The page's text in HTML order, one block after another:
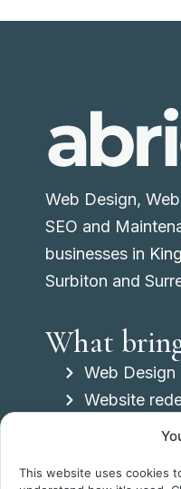
This website uses cookies
Web Design,
SEO and
businesses in
Surbiton and
What
Web Design
Website
Local SEO